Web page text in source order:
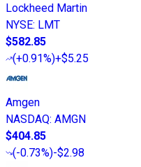
Lockheed Martin
NYSE: LMT
$582.85
(+0.91%)+$5.25
Amgen
NASDAQ: AMGN
$404.85
(-0.73%)-$2.98